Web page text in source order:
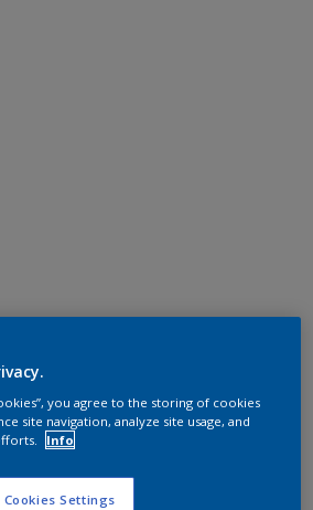
you agree to the storing of cookies
site navigation, analyze site usage, and
Info
Cookies Settings